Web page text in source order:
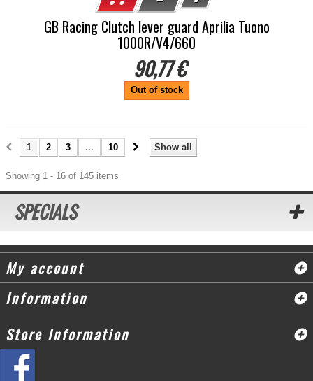
GB Racing Clutch lever guard Aprilia Tuono
1000R/V4/660
90,77 €
Out of stock
Show all
1 2 3 ... 10
Showing 1 - 16 of 145 items
SPECIALS
My account
Information
Store Information